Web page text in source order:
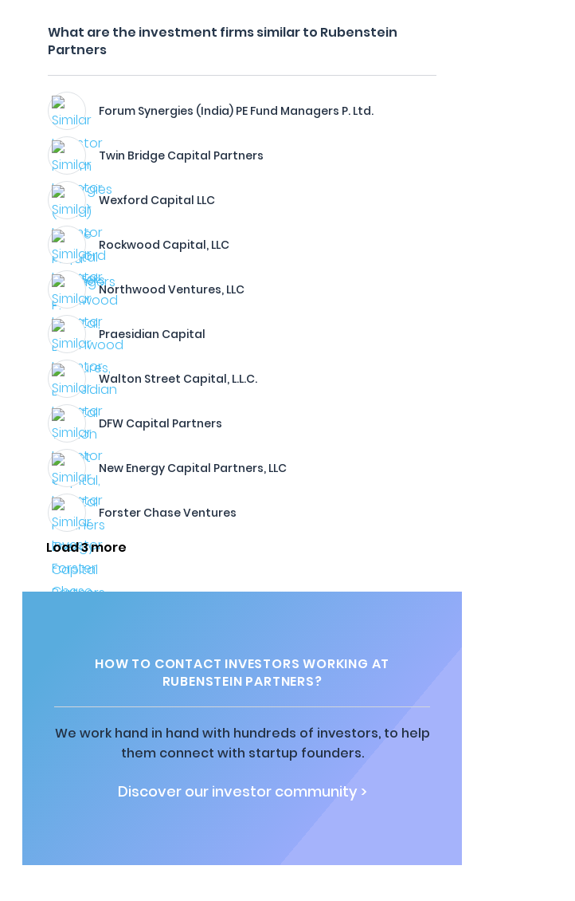
What are the investment firms similar to Rubenstein
Partners
Forum Synergies (India) PE Fund Managers P. Ltd.
Twin Bridge Capital Partners
Wexford Capital LLC
Rockwood Capital, LLC
Northwood Ventures, LLC
Praesidian Capital
Walton Street Capital, L.L.C.
DFW Capital Partners
New Energy Capital Partners, LLC
Forster Chase Ventures
Load 3 more
HOW TO CONTACT INVESTORS WORKING AT
RUBENSTEIN PARTNERS?
We work hand in hand with hundreds of investors, to help
them connect with startup founders.
Discover our investor community >